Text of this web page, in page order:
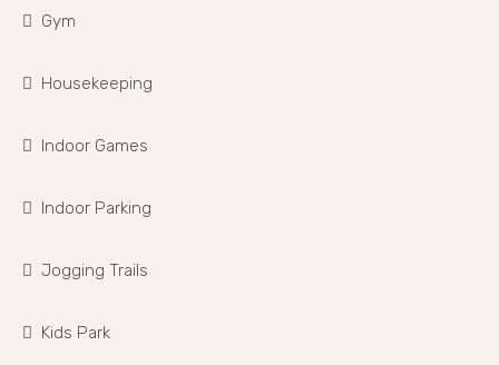
Gym
Housekeeping
Indoor Games
Indoor Parking
Jogging Trails
Kids Park